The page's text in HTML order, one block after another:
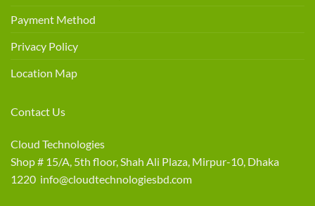
Payment Method
Privacy Policy
Location Map
Contact Us
Cloud Technologies
Shop # 15/A, 5th floor, Shah Ali Plaza, Mirpur-10, Dhaka
1220 info@cloudtechnologiesbd.com